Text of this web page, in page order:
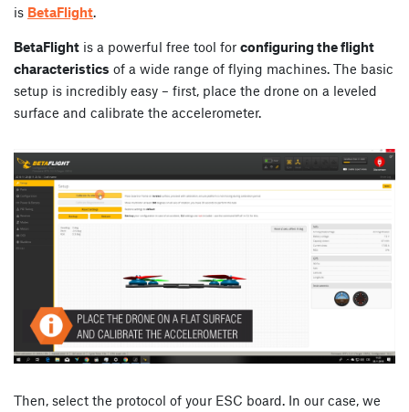
is BetaFlight.
BetaFlight is a powerful free tool for configuring the flight
characteristics of a wide range of flying machines. The basic
setup is incredibly easy – first, place the drone on a leveled
surface and calibrate the accelerometer.
Then, select the protocol of your ESC board. In our case, we